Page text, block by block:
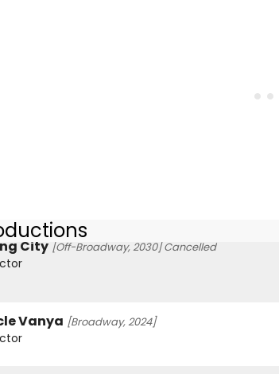
City [Off-Broadway, 2030] Cancelled
Vanya [Broadway, 2024]